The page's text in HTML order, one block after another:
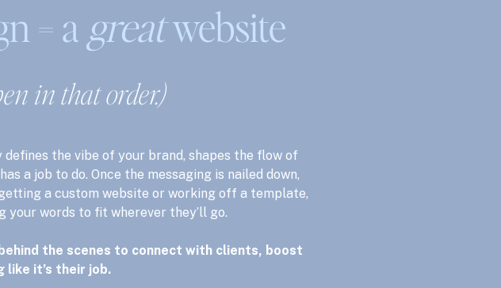
= a greatwebsite
the vibe of your brand, shapes the flow of
a job to do. Once the messaging is nailed down,
a custom website or working off a template,
words to fit wherever they’ll go.
the scenes to connect with clients, boost
like it’s their job.
in that order.)